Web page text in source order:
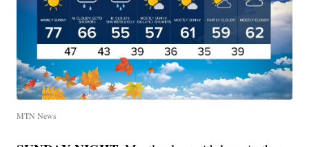
MTN News